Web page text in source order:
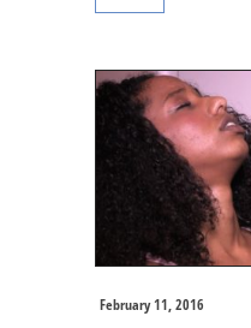
February 11, 2016